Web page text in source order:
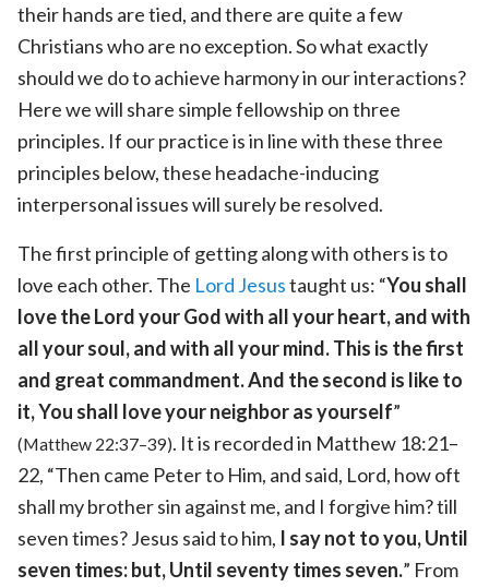
their hands are tied, and there are quite a few
Christians who are no exception. So what exactly
should we do to achieve harmony in our interactions?
Here we will share simple fellowship on three
principles. If our practice is in line with these three
principles below, these headache-inducing
interpersonal issues will surely be resolved.
The first principle of getting along with others is to
love each other. The Lord Jesustaught us: “You shall
love the Lord your God with all your heart, and with
all your soul, and with all your mind. This is the first
and great commandment. And the second is like to
it, You shall love your neighbor as yourself”
(Matthew 22:37–39). It is recorded in Matthew 18:21–
22, “Then came Peter to Him, and said, Lord, how oft
shall my brother sin against me, and I forgive him? till
seven times? Jesus said to him, I say not to you, Until
seven times: but, Until seventy times seven.” From